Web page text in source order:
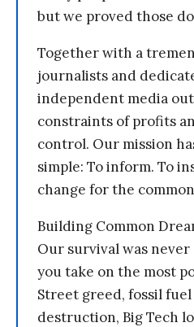
but we proved those
Together with a
journalists and
independent media
constraints of profits
control. Our mission
simple: To inform. To
change for the
Building Common
Our survival was
you take on the most
Street greed, fossil
destruction, Big Tech